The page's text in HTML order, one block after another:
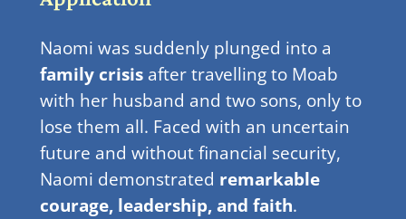
Naomi was suddenly plunged into a
family crisisafter travelling to Moab
with her husband and two sons, only to
lose them all. Faced with an uncertain
future and without financial security,
Naomi demonstrated remarkable
courage, leadership, and faith.